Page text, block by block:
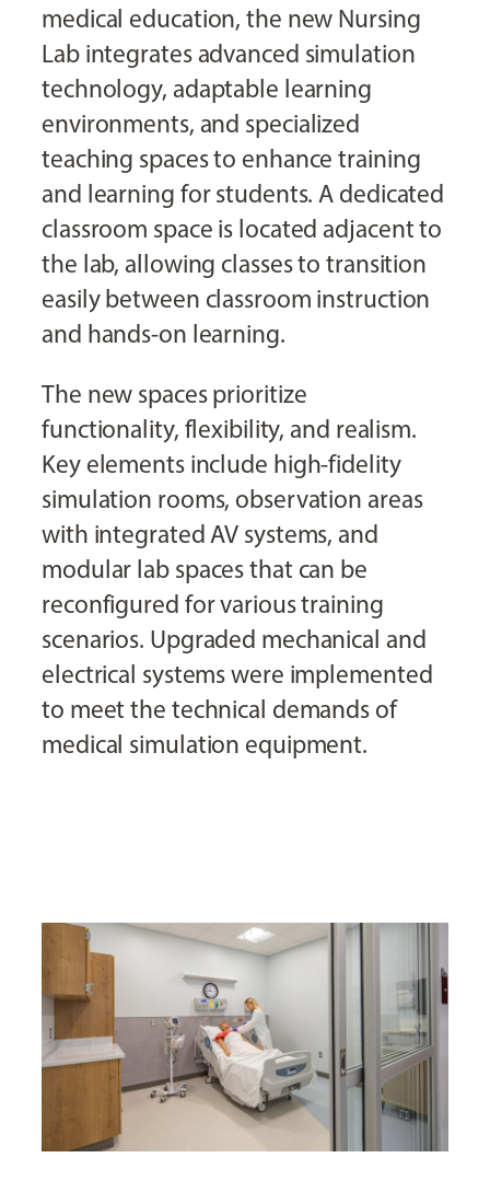
medical education, the new Nursing
Lab integrates advanced simulation
technology, adaptable learning
environments, and specialized
teaching spaces to enhance training
and learning for students. A dedicated
classroom space is located adjacent to
the lab, allowing classes to transition
easily between classroom instruction
and hands-on learning.
The new spaces prioritize
functionality, flexibility, and realism.
Key elements include high-fidelity
simulation rooms, observation areas
with integrated AV systems, and
modular lab spaces that can be
reconfigured for various training
scenarios. Upgraded mechanical and
electrical systems were implemented
to meet the technical demands of
medical simulation equipment.